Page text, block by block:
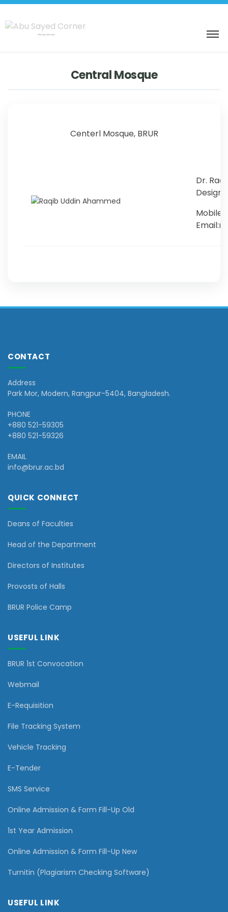
শহিদ আবু সাঈদ কর্নার
Central Mosque
Centerl Mosque, BRUR
Dr.
Mobile:
CONTACT
Address
Park Mor, Modern, Rangpur-5404, Bangladesh.
PHONE
+880 521-59305
+880 521-59326
EMAIL
info@brur.ac.bd
QUICK CONNECT
Deans of Faculties
Head of the Department
Directors of Institutes
Provosts of Halls
BRUR Police Camp
USEFUL LINK
BRUR 1st Convocation
Webmail
E-Requisition
File Tracking System
Vehicle Tracking
E-Tender
SMS Service
Online Admission & Form Fill-Up Old
1st Year Admission
Online Admission & Form Fill-Up New
Turnitin (Plagiarism Checking Software)
USEFUL LINK